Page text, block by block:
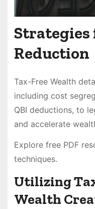
Strategies
Reduction
Tax-Free Wealth
including cost
QBI deductions, to
and accelerate
Explore free PDF
techniques.
Utilizing
Wealth